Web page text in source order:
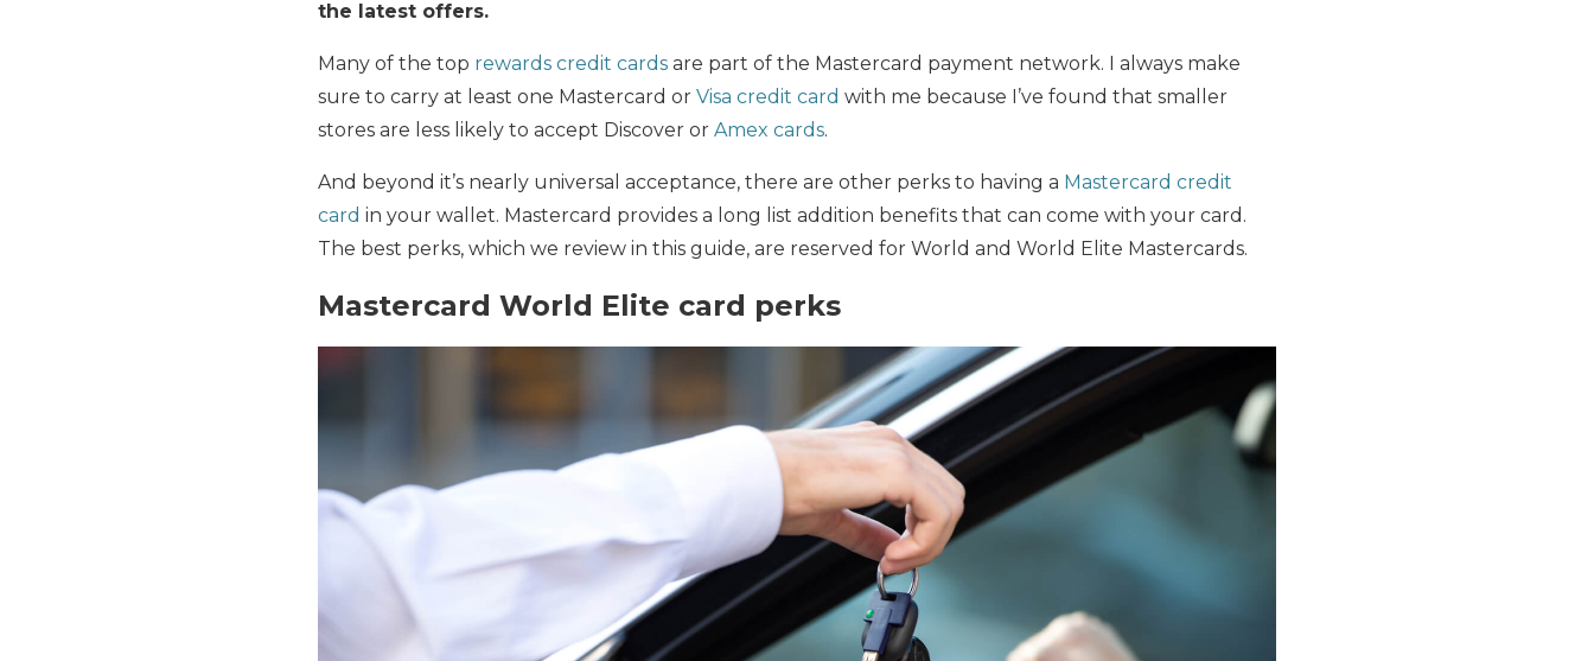
the latest offers.
Many of the top rewards credit cards are part of the Mastercard payment network. I always make
sure to carry at least one Mastercard or Visa credit card with me because I’ve found that smaller
stores are less likely to accept Discover or Amex cards.
And beyond it’s nearly universal acceptance, there are other perks to having a Mastercard credit
card in your wallet. Mastercard provides a long list addition benefits that can come with your card.
The best perks, which we review in this guide, are reserved for World and World Elite Mastercards.
Mastercard World Elite card perks